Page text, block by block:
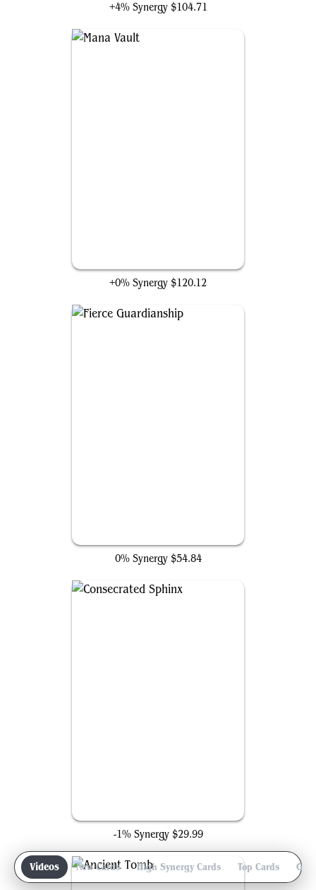
Videos New Cards High Synergy Cards Top Cards
+4% Synergy $104.71
+0% Synergy $120.12
0% Synergy $54.84
-1% Synergy $29.99